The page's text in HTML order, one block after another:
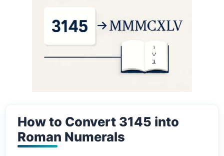
How to Convert 3145 into
Roman Numerals